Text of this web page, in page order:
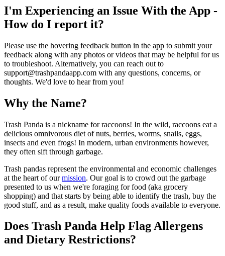
I'm Experiencing an Issue With the App -
How do I report it?
Please use the hovering feedback button in the app to submit your
feedback along with any photos or videos that may be helpful for us
to troubleshoot. Alternatively, you can reach out to
support@trashpandaapp.com with any questions, concerns, or
thoughts. We'd love to hear from you!
Why the Name?
Trash Panda is a nickname for raccoons! In the wild, raccoons eat a
delicious omnivorous diet of nuts, berries, worms, snails, eggs,
insects and even frogs! In modern, urban environments however,
they often sift through garbage.
Trash pandas represent the environmental and economic challenges
at the heart of ourmission. Our goal is to crowd out the garbage
presented to us when we're foraging for food (aka grocery
shopping) and that starts by being able to identify the trash, buy the
good stuff, and as a result, make quality foods available to everyone.
Does Trash Panda Help Flag Allergens
and Dietary Restrictions?